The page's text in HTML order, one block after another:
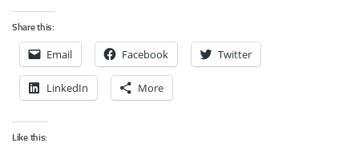
Share this:
Email Facebook Twitter
LinkedIn More
Like this: